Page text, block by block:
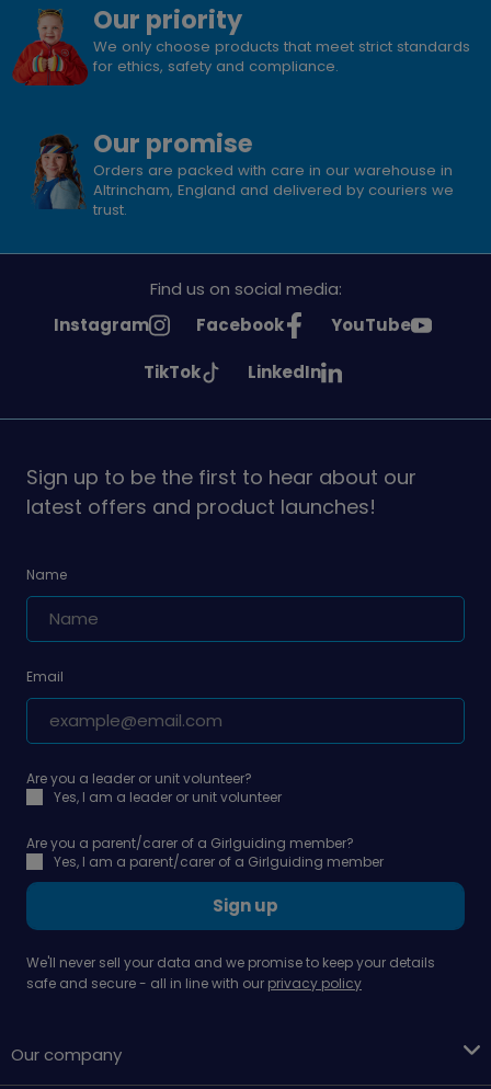
Our priority
We only choose products that meet strict standards
for ethics, safety and compliance.
Our promise
Orders are packed with care in our warehouse in
Altrincham, England and delivered by couriers we
trust.
Find us on social media:
See
Instagram
See
on
Facebook
See
on
YouTube
See
on
TikTok
See
on
LinkedIn
Sign up to be the first to hear about our
latest offers and product launches!
Name
Email
Are you a leader or unit volunteer?
Yes, I am a leader or unit volunteer
Are you a parent/carer of a Girlguiding member?
Yes, I am a parent/carer of a Girlguiding member
Sign up
We'll never sell your data and we promise to keep your details
safe and secure - all in line with our privacy policy
Our company